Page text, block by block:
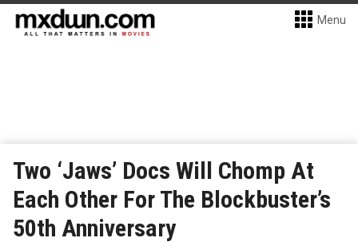
Menu
Two ‘Jaws’ Docs Will Chomp At
Each Other For The Blockbuster’s
50th Anniversary